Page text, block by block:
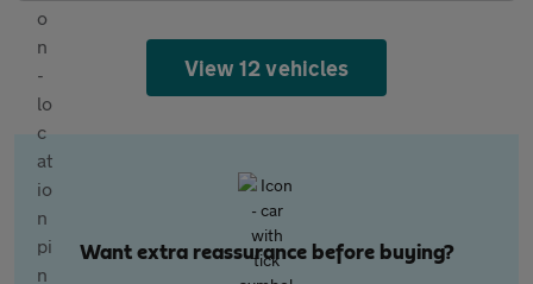
View 12 vehicles
Want extra reassurance before buying?